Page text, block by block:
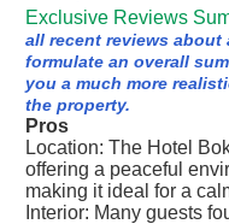
Exclusive Reviews
all recent reviews about
formulate an overall
you a much more
the property.
Pros
Location: The Hotel
offering a peaceful
making it ideal for a
Interior: Many guests